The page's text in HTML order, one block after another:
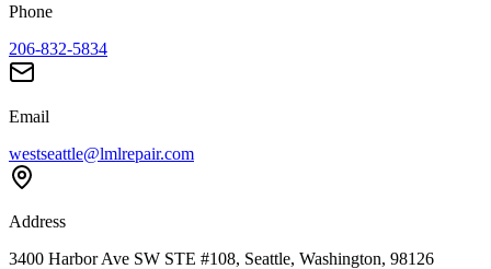
Phone
206-832-5834
Email
westseattle@lmlrepair.com
Address
3400 Harbor Ave SW STE #108, Seattle, Washington, 98126